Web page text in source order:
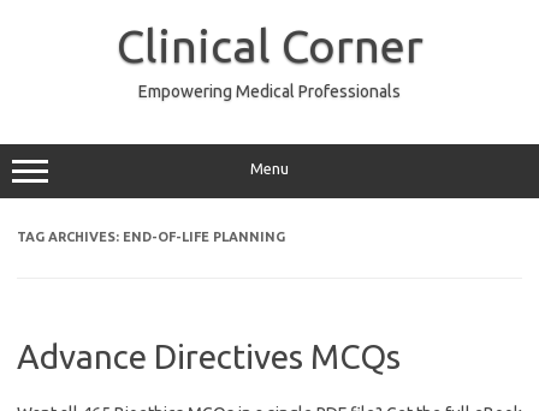
Clinical Corner
Empowering Medical Professionals
Menu
TAG ARCHIVES: END-OF-LIFE PLANNING
Advance Directives MCQs